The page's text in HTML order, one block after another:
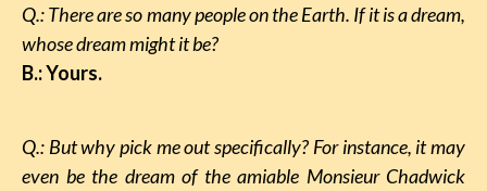
Q.: There are so many people on the Earth. If it is a dream,
whose dream might it be?
B.: Yours.
Q.: But why pick me out specifically? For instance, it may
even be the dream of the amiable Monsieur Chadwick